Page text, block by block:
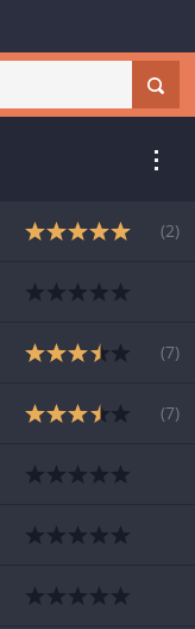
(2)
(7)
(7)